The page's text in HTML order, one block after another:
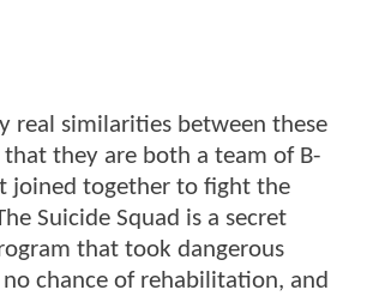
real similarities between these
they are both a team of B-
joined together to fight the
Suicide Squad is a secret
that took dangerous
chance of rehabilitation, and